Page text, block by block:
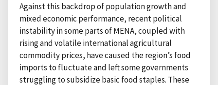
Against this backdrop of population growth and
mixed economic performance, recent political
instability in some parts of MENA, coupled with
rising and volatile international agricultural
commodity prices, have caused the region’s food
imports to fluctuate and left some governments
struggling to subsidize basic food staples. These